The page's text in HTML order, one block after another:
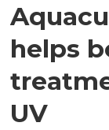
helps
UV